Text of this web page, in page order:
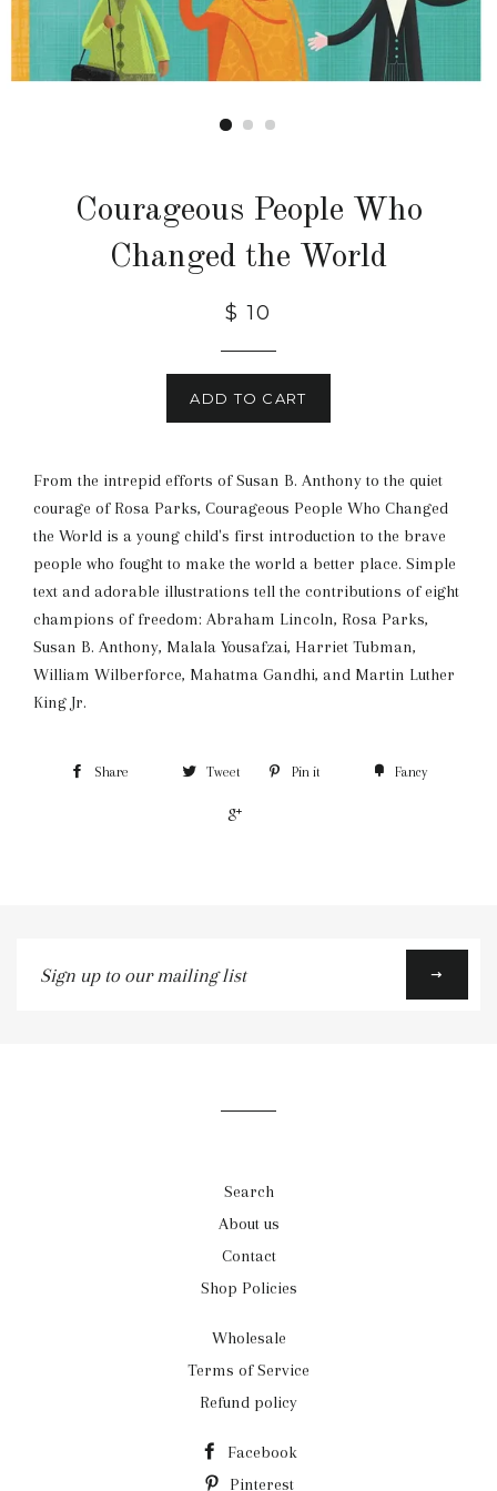
Courageous People Who
Changed the World
$ 10
ADD TO CART
From the intrepid efforts of Susan B. Anthony to the quiet
courage of Rosa Parks, Courageous People Who Changed
the World is a young child's first introduction to the brave
people who fought to make the world a better place. Simple
text and adorable illustrations tell the contributions of eight
champions of freedom: Abraham Lincoln, Rosa Parks,
Susan B. Anthony, Malala Yousafzai, Harriet Tubman,
William Wilberforce, Mahatma Gandhi, and Martin Luther
King Jr.
Share Tweet Pin it Fancy
up
Search
About us
Contact
Shop Policies
Wholesale
Terms of Service
Refund policy
Facebook
Pinterest